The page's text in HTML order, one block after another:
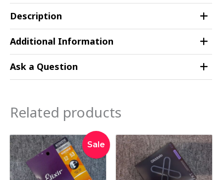
Description
Additional Information
Ask a Question
Related products
Sale
Original
price
was:
$39.95.
Current
price
is:
$36.50.